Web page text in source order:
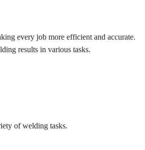
every job more efficient and accurate.
results in various tasks.
of welding tasks.